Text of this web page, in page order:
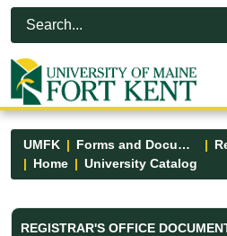
Skip to Main Content
Open Accessibility Menu
UMFK Forms and Documents
Home
University Catalog
Registrar&#39;s
REGISTRAR'S OFFICE